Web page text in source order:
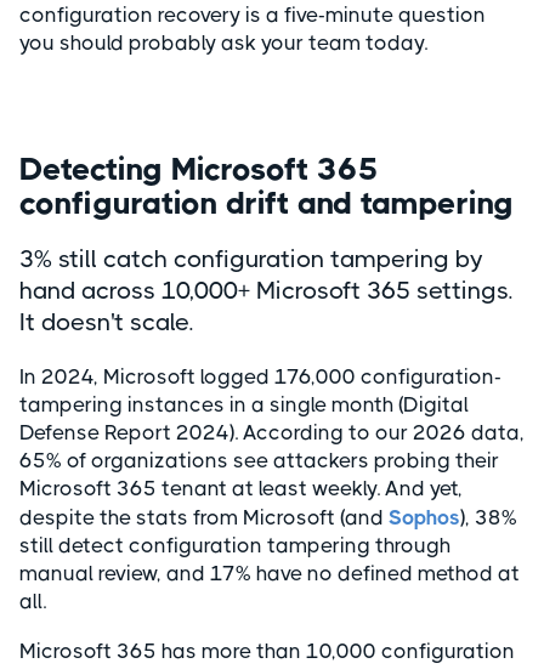
configuration recovery is a five-minute question
you should probably ask your team today.
Detecting Microsoft 365
configuration drift and tampering
3% still catch configuration tampering by
hand across 10,000+ Microsoft 365 settings.
It doesn't scale.
In 2024, Microsoft logged 176,000 configuration-
tampering instances in a single month (Digital
Defense Report 2024). According to our 2026 data,
65% of organizations see attackers probing their
Microsoft 365 tenant at least weekly. And yet,
despite the stats from Microsoft (and Sophos), 38%
still detect configuration tampering through
manual review, and 17% have no defined method at
all.
Microsoft 365 has more than 10,000 configuration